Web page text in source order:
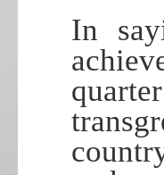
In